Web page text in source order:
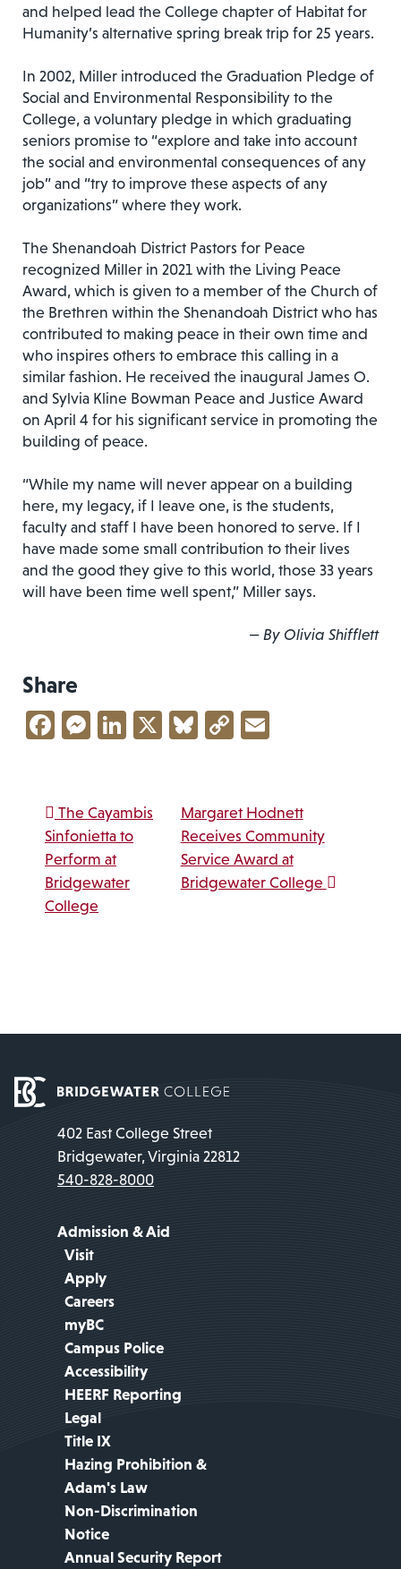
and helped lead the College chapter of Habitat for
Humanity’s alternative spring break trip for 25 years.
In 2002, Miller introduced the Graduation Pledge of
Social and Environmental Responsibility to the
College, a voluntary pledge in which graduating
seniors promise to “explore and take into account
the social and environmental consequences of any
job” and “try to improve these aspects of any
organizations” where they work.
The Shenandoah District Pastors for Peace
recognized Miller in 2021 with the Living Peace
Award, which is given to a member of the Church of
the Brethren within the Shenandoah District who has
contributed to making peace in their own time and
who inspires others to embrace this calling in a
similar fashion. He received the inaugural James O.
and Sylvia Kline Bowman Peace and Justice Award
on April 4 for his significant service in promoting the
building of peace.
“While my name will never appear on a building
here, my legacy, if I leave one, is the students,
faculty and staff I have been honored to serve. If I
have made some small contribution to their lives
and the good they give to this world, those 33 years
will have been time well spent,” Miller says.
— By Olivia Shifflett
Share
Facebook
Messenger
LinkedIn
X Bluesky
Copy
Post navigation
The Cayambis
Sinfonietta to
Perform at
Bridgewater
College
Margaret Hodnett
Receives Community
Service Award at
Bridgewater College
402 East College Street
Bridgewater, Virginia 22812
540-828-8000
Admission & Aid
Visit
Apply
Careers
myBC
Campus Police
Accessibility
HEERF Reporting
Legal
Title IX
Hazing Prohibition &
Adam's Law
Non-Discrimination
Notice
Annual Security Report